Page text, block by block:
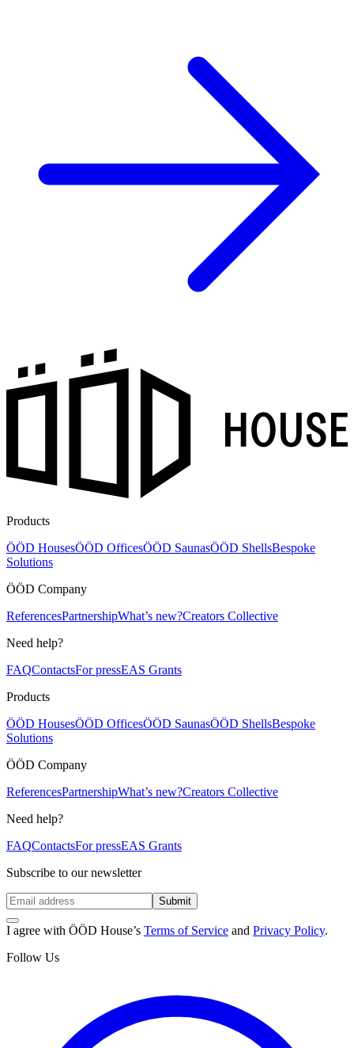
Products
ÖÖD HousesÖÖD OfficesÖÖD SaunasÖÖD ShellsBespoke
Solutions
ÖÖD Company
ReferencesPartnershipWhat’s new?Creators Collective
Need help?
FAQContactsFor pressEAS Grants
Products
ÖÖD HousesÖÖD OfficesÖÖD SaunasÖÖD ShellsBespoke
Solutions
ÖÖD Company
ReferencesPartnershipWhat’s new?Creators Collective
Need help?
FAQContactsFor pressEAS Grants
Subscribe to our newsletter
Submit
I agree with ÖÖD House’s Terms of Service and Privacy Policy.
Follow Us